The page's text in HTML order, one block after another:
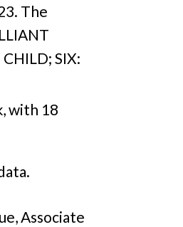
The
SIX:
with 18
Associate